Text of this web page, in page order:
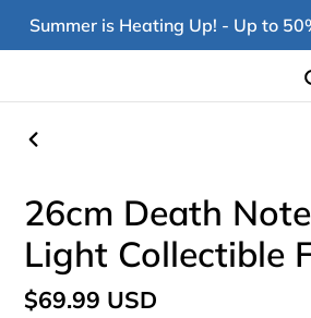
SkipSummer is Heating Up! - Up to
26cm Death
Light Collectible
Regular
$69.99 USD